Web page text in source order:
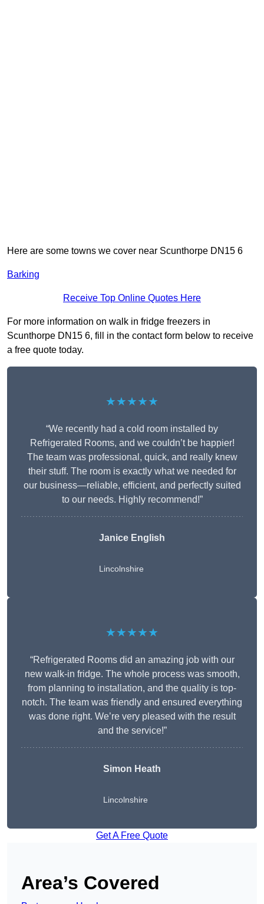
Here are some towns we cover near Scunthorpe DN15 6
Barking
Receive Top Online Quotes Here
For more information on walk in fridge freezers in
Scunthorpe DN15 6, fill in the contact form below to receive
a free quote today.
★★★★★
“We recently had a cold room installed by
Refrigerated Rooms, and we couldn’t be happier!
The team was professional, quick, and really knew
their stuff. The room is exactly what we needed for
our business—reliable, efficient, and perfectly suited
to our needs. Highly recommend!”
Janice English
Lincolnshire
★★★★★
“Refrigerated Rooms did an amazing job with our
new walk-in fridge. The whole process was smooth,
from planning to installation, and the quality is top-
notch. The team was friendly and ensured everything
was done right. We’re very pleased with the result
and the service!”
Simon Heath
Lincolnshire
Get A Free Quote
Area’s Covered